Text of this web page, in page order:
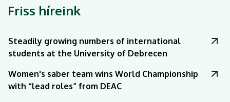
Friss híreink
Steadily growing numbers of international
students at the University of Debrecen
Women's saber team wins World Championship
with “lead roles” from DEAC